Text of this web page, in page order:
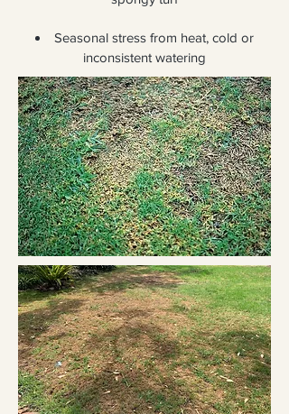
Seasonal stress from heat, cold or
inconsistent watering